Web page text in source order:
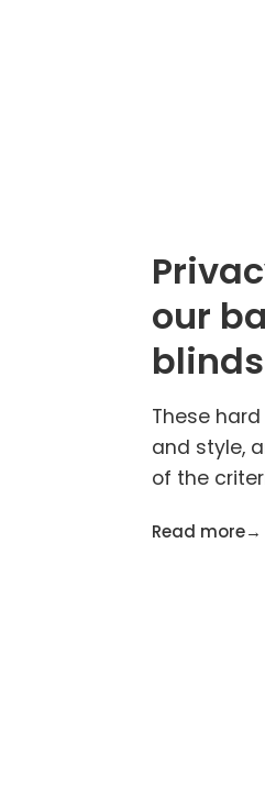
our
blinds
These
and style,
of the
Read more→